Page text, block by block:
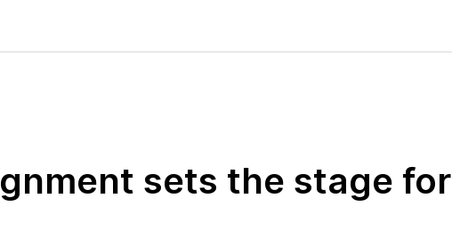
sets the stage for